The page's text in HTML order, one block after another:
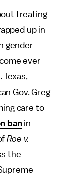
treating
up in
gender-
ever
Gov. Greg
care to
banin
Roe v.
the